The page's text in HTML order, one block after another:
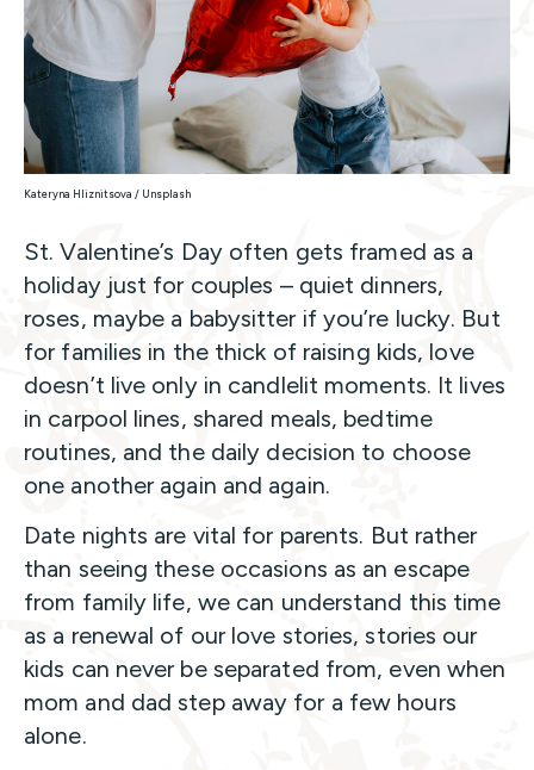
Kateryna Hliznitsova / Unsplash
St. Valentine’s Day often gets framed as a
holiday just for couples – quiet dinners,
roses, maybe a babysitter if you’re lucky. But
for families in the thick of raising kids, love
doesn’t live only in candlelit moments. It lives
in carpool lines, shared meals, bedtime
routines, and the daily decision to choose
one another again and again.
Date nights are vital for parents. But rather
than seeing these occasions as an escape
from family life, we can understand this time
as a renewal of our love stories, stories our
kids can never be separated from, even when
mom and dad step away for a few hours
alone.